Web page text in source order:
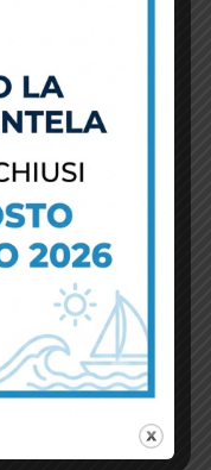
accounts
plant and
Example